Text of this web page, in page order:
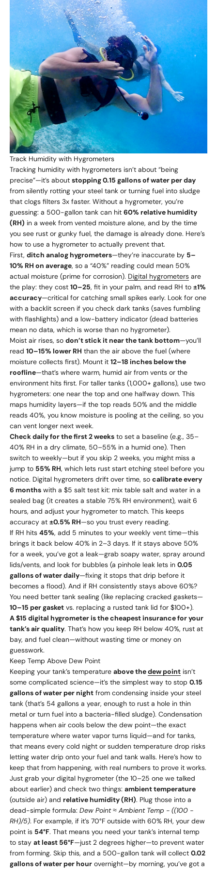
Track Humidity with Hygrometers
Tracking humidity with hygrometers isn’t about “being
precise”—it’s about stopping 0.15 gallons of water per day
from silently rotting your steel tank or turning fuel into sludge
that clogs filters 3x faster. Without a hygrometer, you’re
guessing: a 500-gallon tank can hit 60% relative humidity
(RH) in a week from vented moisture alone, and by the time
you see rust or gunky fuel, the damage is already done. Here’s
how to use a hygrometer to actually prevent that.
First, ditch analog hygrometers—they’re inaccurate by 5–
10% RH on average, so a “40%” reading could mean 50%
actual moisture (prime for corrosion). Digital hygrometers are
the play: they cost 10–25, fit in your palm, and read RH to ±1%
accuracy—critical for catching small spikes early. Look for one
with a backlit screen if you check dark tanks (saves fumbling
with flashlights) and a low-battery indicator (dead batteries
mean no data, which is worse than no hygrometer).
Moist air rises, so don’t stick it near the tank bottom—you’ll
read 10–15% lower RH than the air above the fuel (where
moisture collects first). Mount it 12–18 inches below the
roofline—that’s where warm, humid air from vents or the
environment hits first. For taller tanks (1,000+ gallons), use two
hygrometers: one near the top and one halfway down. This
maps humidity layers—if the top reads 50% and the middle
reads 40%, you know moisture is pooling at the ceiling, so you
can vent longer next week.
Check daily for the first 2 weeks to set a baseline (e.g., 35–
40% RH in a dry climate, 50–55% in a humid one). Then
switch to weekly—but if you skip 2 weeks, you might miss a
jump to 55% RH, which lets rust start etching steel before you
notice. Digital hygrometers drift over time, so calibrate every
6 months with a $5 salt test kit: mix table salt and water in a
sealed bag (it creates a stable 75% RH environment), wait 6
hours, and adjust your hygrometer to match. This keeps
accuracy at ±0.5% RH—so you trust every reading.
If RH hits 45%, add 5 minutes to your weekly vent time—this
brings it back below 40% in 2–3 days. If it stays above 50%
for a week, you’ve got a leak—grab soapy water, spray around
lids/vents, and look for bubbles (a pinhole leak lets in 0.05
gallons of water daily—fixing it stops that drip before it
becomes a flood). And if RH consistently stays above 60%?
You need better tank sealing (like replacing cracked gaskets—
10–15 per gasket vs. replacing a rusted tank lid for $100+).
A $15 digital hygrometer is the cheapest insurance for your
tank’s air quality. That’s how you keep RH below 40%, rust at
bay, and fuel clean—without wasting time or money on
guesswork.
Keep Temp Above Dew Point
Keeping your tank’s temperature above thedew point isn’t
some complicated science—it’s the simplest way to stop 0.15
gallons of water per night from condensing inside your steel
tank (that’s 54 gallons a year, enough to rust a hole in thin
metal or turn fuel into a bacteria-filled sludge). Condensation
happens when air cools below the dew point—the exact
temperature where water vapor turns liquid—and for tanks,
that means every cold night or sudden temperature drop risks
letting water drip onto your fuel and tank walls. Here’s how to
keep that from happening, with real numbers to prove it works.
Just grab your digital hygrometer (the 10–25 one we talked
about earlier) and check two things: ambient temperature
(outside air) and relative humidity (RH). Plug those into a
dead-simple formula: Dew Point ≈ Ambient Temp - ((100 -
RH)/5). For example, if it’s 70°F outside with 60% RH, your dew
point is 54°F. That means you need your tank’s internal temp
to stay at least 56°F—just 2 degrees higher—to prevent water
from forming. Skip this, and a 500-gallon tank will collect 0.02
gallons of water per hour overnight—by morning, you’ve got a